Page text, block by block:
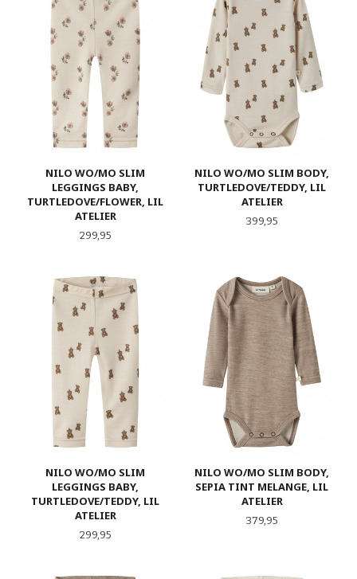
NILO WO/MO SLIM
LEGGINGS BABY,
TURTLEDOVE/FLOWER, LIL
ATELIER
Pris
299,95
NILO WO/MO SLIM BODY,
TURTLEDOVE/TEDDY, LIL
ATELIER
Pris
399,95
NILO WO/MO SLIM
LEGGINGS BABY,
TURTLEDOVE/TEDDY, LIL
ATELIER
Pris
299,95
NILO WO/MO SLIM BODY,
SEPIA TINT MELANGE, LIL
ATELIER
Pris
379,95